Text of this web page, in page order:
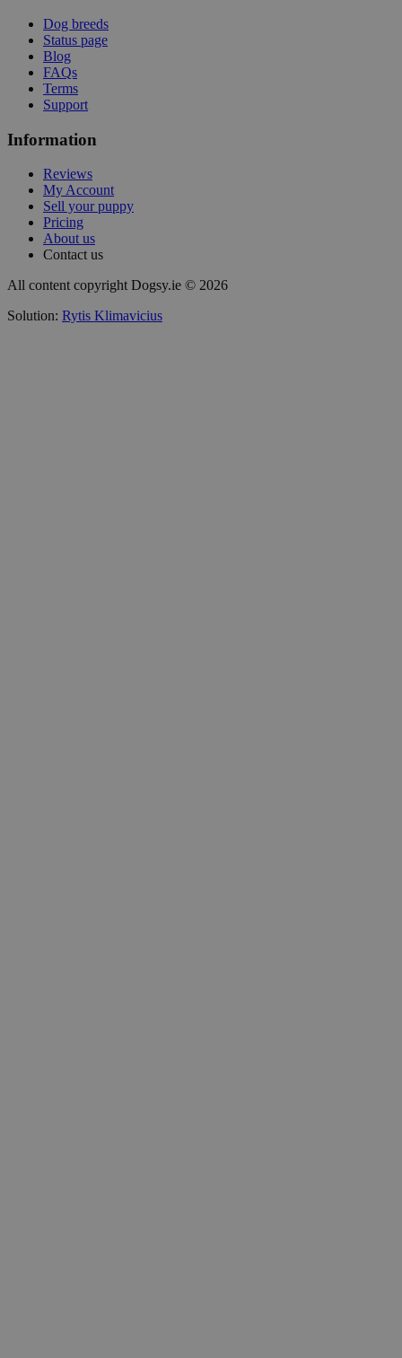
Dog breeds
Status page
Blog
FAQs
Terms
Support
Information
Reviews
My Account
Sell your puppy
Pricing
About us
Contact us
All content copyright Dogsy.ie © 2026
Solution: Rytis Klimavicius